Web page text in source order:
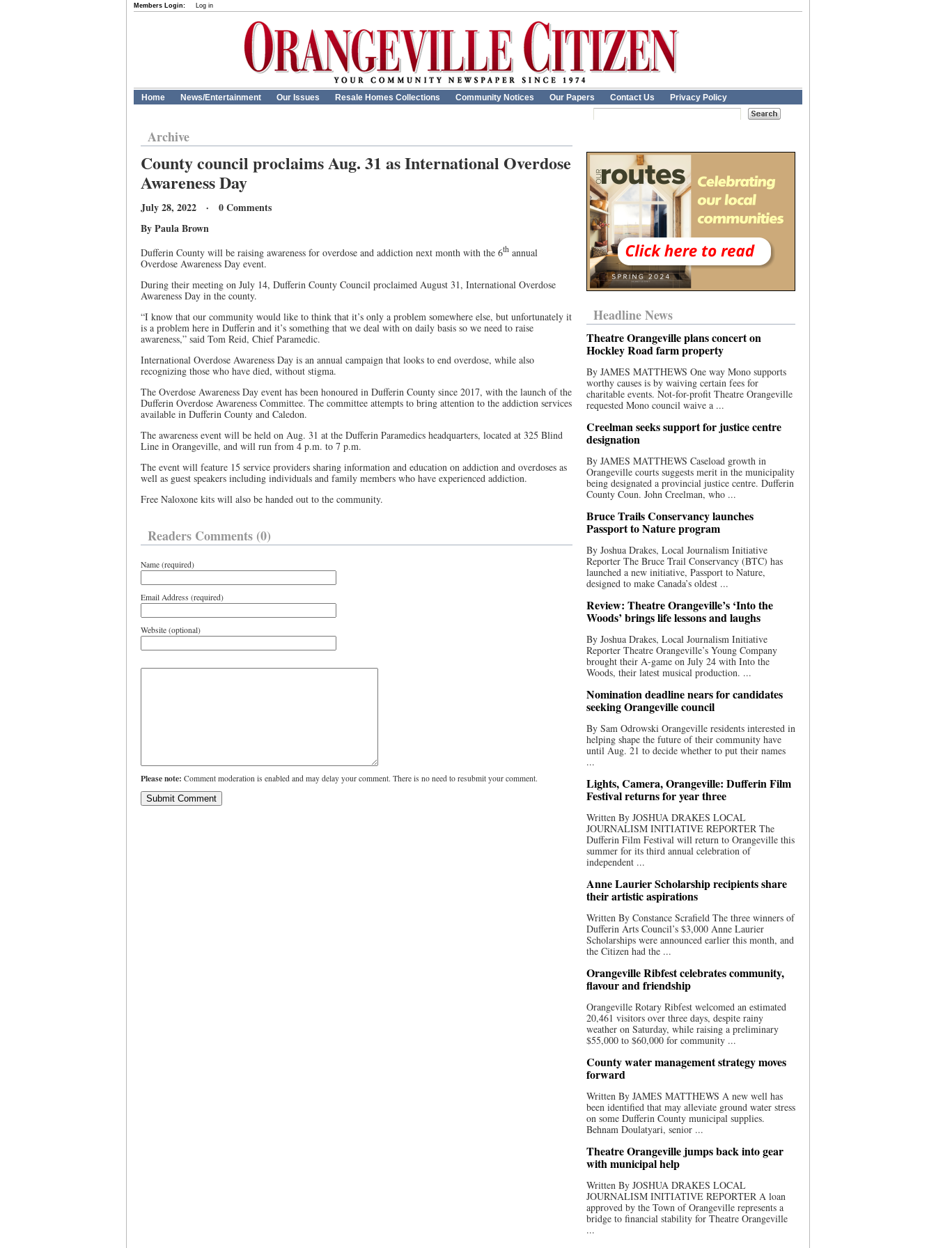
Members Login: Log in
Home News/Entertainment Our Issues Resale Homes Collections Community Notices Our Papers Contact Us Privacy Policy
Archive
County council proclaims Aug. 31 as International Overdose
Awareness Day
July 28, 2022 · 0 Comments
By Paula Brown
Dufferin County will be raising awareness for overdose and addiction next month with the 6th annual
Overdose Awareness Day event.
During their meeting on July 14, Dufferin County Council proclaimed August 31, International Overdose
Awareness Day in the county.
“I know that our community would like to think that it’s only a problem somewhere else, but unfortunately it
is a problem here in Dufferin and it’s something that we deal with on daily basis so we need to raise
awareness,” said Tom Reid, Chief Paramedic.
International Overdose Awareness Day is an annual campaign that looks to end overdose, while also
recognizing those who have died, without stigma.
The Overdose Awareness Day event has been honoured in Dufferin County since 2017, with the launch of the
Dufferin Overdose Awareness Committee. The committee attempts to bring attention to the addiction services
available in Dufferin County and Caledon.
The awareness event will be held on Aug. 31 at the Dufferin Paramedics headquarters, located at 325 Blind
Line in Orangeville, and will run from 4 p.m. to 7 p.m.
The event will feature 15 service providers sharing information and education on addiction and overdoses as
well as guest speakers including individuals and family members who have experienced addiction.
Free Naloxone kits will also be handed out to the community.
Readers Comments (0)
Name (required)
Email Address (required)
Website (optional)
Please note: Comment moderation is enabled and may delay your comment. There is no need to resubmit your comment.
Headline News
Theatre Orangeville plans concert on
Hockley Road farm property
By JAMES MATTHEWS One way Mono supports
worthy causes is by waiving certain fees for
charitable events. Not-for-profit Theatre Orangeville
requested Mono council waive a ...
Creelman seeks support for justice centre
designation
By JAMES MATTHEWS Caseload growth in
Orangeville courts suggests merit in the municipality
being designated a provincial justice centre. Dufferin
County Coun. John Creelman, who ...
Bruce Trails Conservancy launches
Passport to Nature program
By Joshua Drakes, Local Journalism Initiative
Reporter The Bruce Trail Conservancy (BTC) has
launched a new initiative, Passport to Nature,
designed to make Canada’s oldest ...
Review: Theatre Orangeville’s ‘Into the
Woods’ brings life lessons and laughs
By Joshua Drakes, Local Journalism Initiative
Reporter Theatre Orangeville’s Young Company
brought their A-game on July 24 with Into the
Woods, their latest musical production. ...
Nomination deadline nears for candidates
seeking Orangeville council
By Sam Odrowski Orangeville residents interested in
helping shape the future of their community have
until Aug. 21 to decide whether to put their names
...
Lights, Camera, Orangeville: Dufferin Film
Festival returns for year three
Written By JOSHUA DRAKES LOCAL
JOURNALISM INITIATIVE REPORTER The
Dufferin Film Festival will return to Orangeville this
summer for its third annual celebration of
independent ...
Anne Laurier Scholarship recipients share
their artistic aspirations
Written By Constance Scrafield The three winners of
Dufferin Arts Council’s $3,000 Anne Laurier
Scholarships were announced earlier this month, and
the Citizen had the ...
Orangeville Ribfest celebrates community,
flavour and friendship
Orangeville Rotary Ribfest welcomed an estimated
20,461 visitors over three days, despite rainy
weather on Saturday, while raising a preliminary
$55,000 to $60,000 for community ...
County water management strategy moves
forward
Written By JAMES MATTHEWS A new well has
been identified that may alleviate ground water stress
on some Dufferin County municipal supplies.
Behnam Doulatyari, senior ...
Theatre Orangeville jumps back into gear
with municipal help
Written By JOSHUA DRAKES LOCAL
JOURNALISM INITIATIVE REPORTER A loan
approved by the Town of Orangeville represents a
bridge to financial stability for Theatre Orangeville
...